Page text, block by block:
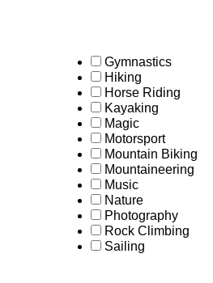
Gymnastics
Hiking
Horse Riding
Kayaking
Magic
Motorsport
Mountain Biking
Mountaineering
Music
Nature
Photography
Rock Climbing
Sailing